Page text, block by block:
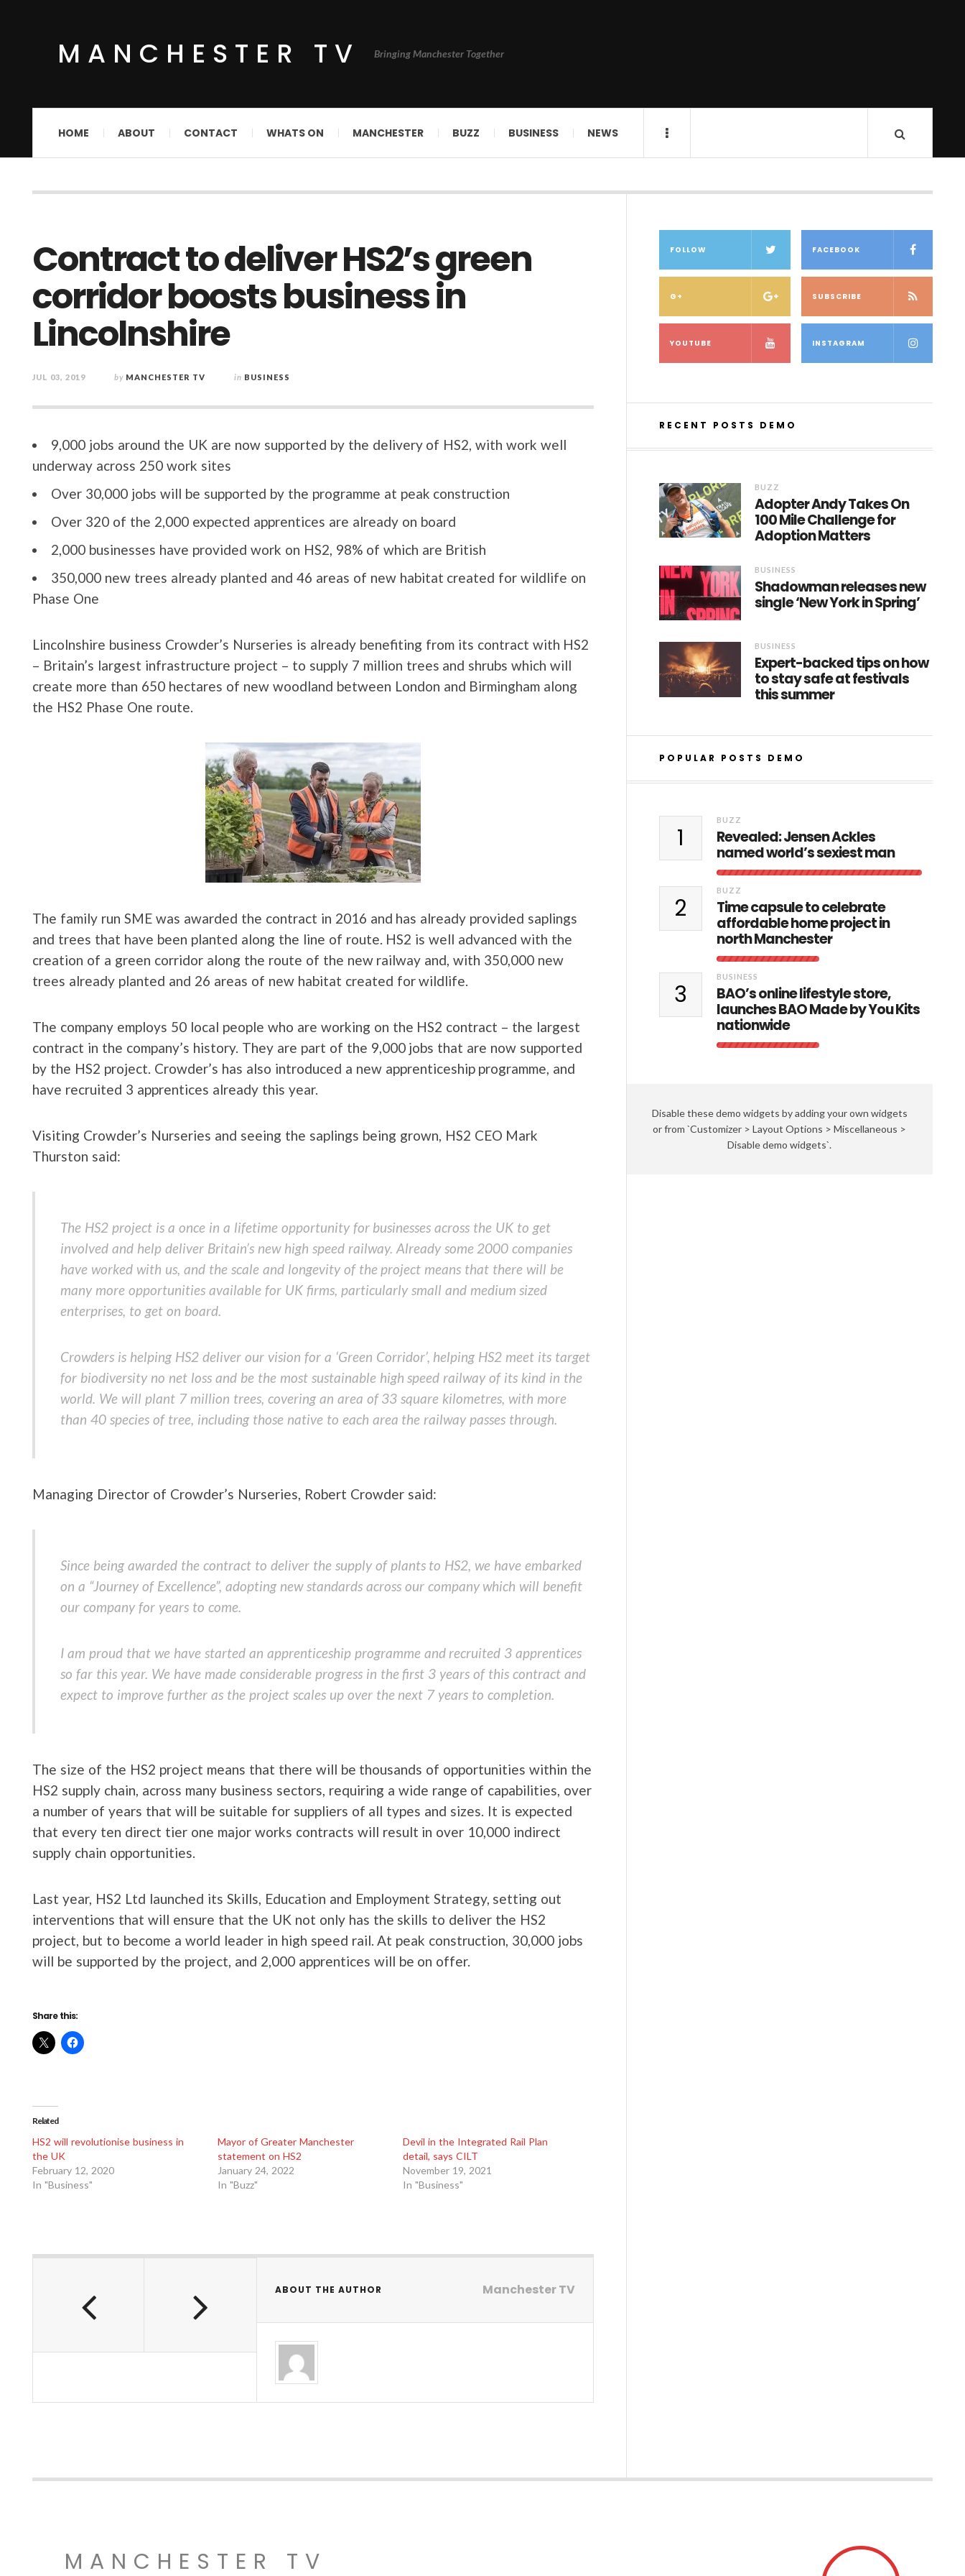
MANCHESTER TV Bringing Manchester Together
HOME ABOUT CONTACT WHATS ON MANCHESTER BUZZ BUSINESS NEWS
Contract to deliver HS2’s green
corridor boosts business in
Lincolnshire
JUL 03, 2019 by MANCHESTER TV in BUSINESS
9,000 jobs around the UK are now supported by the delivery of HS2, with work well
underway across 250 work sites
Over 30,000 jobs will be supported by the programme at peak construction
Over 320 of the 2,000 expected apprentices are already on board
2,000 businesses have provided work on HS2, 98% of which are British
350,000 new trees already planted and 46 areas of new habitat created for wildlife on
Phase One
Lincolnshire business Crowder’s Nurseries is already benefiting from its contract with HS2
– Britain’s largest infrastructure project – to supply 7 million trees and shrubs which will
create more than 650 hectares of new woodland between London and Birmingham along
the HS2 Phase One route.
The family run SME was awarded the contract in 2016 and has already provided saplings
and trees that have been planted along the line of route. HS2 is well advanced with the
creation of a green corridor along the route of the new railway and, with 350,000 new
trees already planted and 26 areas of new habitat created for wildlife.
The company employs 50 local people who are working on the HS2 contract – the largest
contract in the company’s history. They are part of the 9,000 jobs that are now supported
by the HS2 project. Crowder’s has also introduced a new apprenticeship programme, and
have recruited 3 apprentices already this year.
Visiting Crowder’s Nurseries and seeing the saplings being grown, HS2 CEO Mark
Thurston said:
The HS2 project is a once in a lifetime opportunity for businesses across the UK to get
involved and help deliver Britain’s new high speed railway. Already some 2000 companies
have worked with us, and the scale and longevity of the project means that there will be
many more opportunities available for UK firms, particularly small and medium sized
enterprises, to get on board.
Crowders is helping HS2 deliver our vision for a ‘Green Corridor’, helping HS2 meet its target
for biodiversity no net loss and be the most sustainable high speed railway of its kind in the
world. We will plant 7 million trees, covering an area of 33 square kilometres, with more
than 40 species of tree, including those native to each area the railway passes through.
Managing Director of Crowder’s Nurseries, Robert Crowder said:
Since being awarded the contract to deliver the supply of plants to HS2, we have embarked
on a “Journey of Excellence”, adopting new standards across our company which will benefit
our company for years to come.
I am proud that we have started an apprenticeship programme and recruited 3 apprentices
so far this year. We have made considerable progress in the first 3 years of this contract and
expect to improve further as the project scales up over the next 7 years to completion.
The size of the HS2 project means that there will be thousands of opportunities within the
HS2 supply chain, across many business sectors, requiring a wide range of capabilities, over
a number of years that will be suitable for suppliers of all types and sizes. It is expected
that every ten direct tier one major works contracts will result in over 10,000 indirect
supply chain opportunities.
Last year, HS2 Ltd launched its Skills, Education and Employment Strategy, setting out
interventions that will ensure that the UK not only has the skills to deliver the HS2
project, but to become a world leader in high speed rail. At peak construction, 30,000 jobs
will be supported by the project, and 2,000 apprentices will be on offer.
Share this:
Related
HS2 will revolutionise business in
the UK
February 12, 2020
In "Business"
Mayor of Greater Manchester
statement on HS2
January 24, 2022
In "Buzz"
Devil in the Integrated Rail Plan
detail, says CILT
November 19, 2021
In "Business"
ABOUT THE AUTHOR Manchester TV
FOLLOW FACEBOOK
G+ SUBSCRIBE
YOUTUBE INSTAGRAM
RECENT POSTS DEMO
BUZZ
Adopter Andy Takes On
100 Mile Challenge for
Adoption Matters
BUSINESS
Shadowman releases new
single ‘New York in Spring’
BUSINESS
Expert-backed tips on how
to stay safe at festivals
this summer
POPULAR POSTS DEMO
1
BUZZ
Revealed: Jensen Ackles
named world’s sexiest man
2
BUZZ
Time capsule to celebrate
affordable home project in
north Manchester
3
BUSINESS
BAO’s online lifestyle store,
launches BAO Made by You Kits
nationwide
Disable these demo widgets by adding your own widgets
or from `Customizer > Layout Options > Miscellaneous >
Disable demo widgets`.
MANCHESTER TV